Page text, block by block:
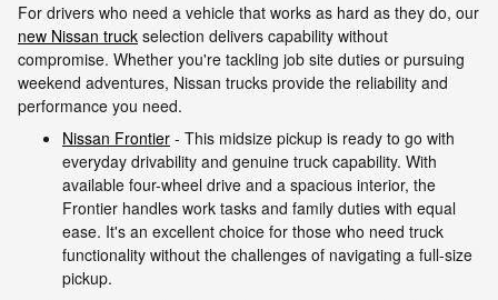
For drivers who need a vehicle that works as hard as they do, our
new Nissan truck selection delivers capability without
compromise. Whether you're tackling job site duties or pursuing
weekend adventures, Nissan trucks provide the reliability and
performance you need.
Nissan Frontier - This midsize pickup is ready to go with
everyday drivability and genuine truck capability. With
available four-wheel drive and a spacious interior, the
Frontier handles work tasks and family duties with equal
ease. It's an excellent choice for those who need truck
functionality without the challenges of navigating a full-size
pickup.